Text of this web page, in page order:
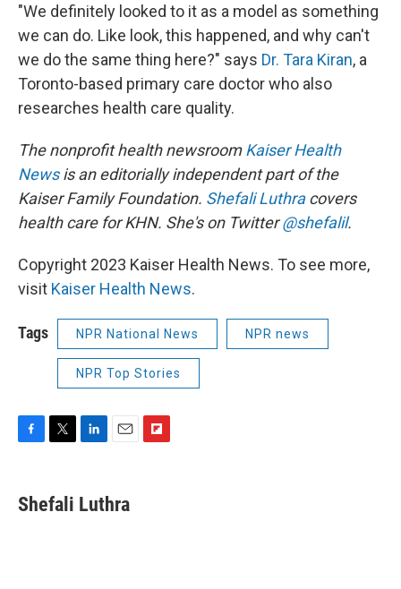
"We definitely looked to it as a model as something
we can do. Like look, this happened, and why can't
we do the same thing here?" says Dr. Tara Kiran, a
Toronto-based primary care doctor who also
researches health care quality.
The nonprofit health newsroomKaiser Health
Newsis an editorially independent part of the
Kaiser Family Foundation. Shefali Luthracovers
health care for KHN. She's on Twitter@shefalil.
Copyright 2023 Kaiser Health News. To see more,
visit Kaiser Health News.
Tags NPR National News NPR news
NPR Top Stories
e
b
t
t
k
e
i
l
Shefali Luthra